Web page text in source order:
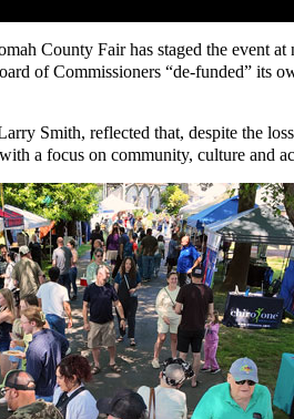
County Fair has staged the event
of Commissioners “de-funded” its
Smith, reflected that, despite the
a focus on community, culture and